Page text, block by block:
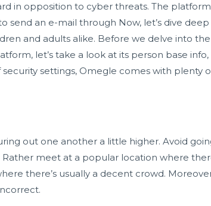
in opposition to cyber threats. The
send an e-mail through Now, let’s dive
and adults alike. Before we delve into
let’s take a look at its person base
settings, Omegle comes with plenty
out one another a little higher. Avoid
meet at a popular location where
there’s usually a decent crowd.